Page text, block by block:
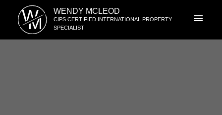
W
M
WENDY MCLEOD
CIPS CERTIFIED INTERNATIONAL PROPERTY
SPECIALIST